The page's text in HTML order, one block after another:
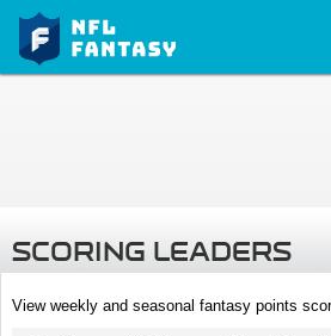
SCORING LEADERS
View weekly and seasonal fantasy points